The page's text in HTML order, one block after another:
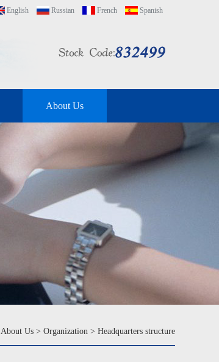
English Russian French Spanish
About Us
About Us > Organization > Headquarters structure